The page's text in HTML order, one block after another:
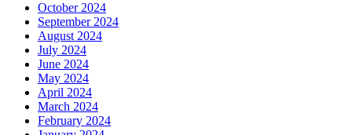
October 2024
September 2024
August 2024
July 2024
June 2024
May 2024
April 2024
March 2024
February 2024